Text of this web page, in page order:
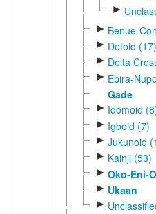
►
► Benue-
► Defoid (17)
► Delta
► Ebira-
Gade
► Idomoid
► Igboid (7)
► Jukunoid
► Kainji (53)
► Oko-Eni-
► Ukaan
►